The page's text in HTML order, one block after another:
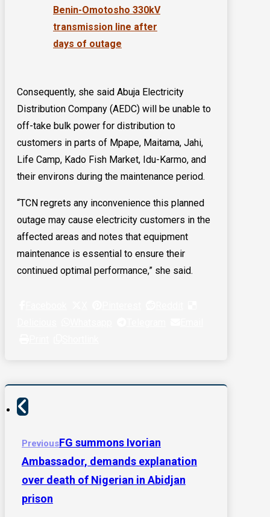
Benin-Omotosho 330kV
transmission line after
days of outage
Consequently, she said Abuja Electricity
Distribution Company (AEDC) will be unable to
off-take bulk power for distribution to
customers in parts of Mpape, Maitama, Jahi,
Life Camp, Kado Fish Market, Idu-Karmo, and
their environs during the maintenance period.
“TCN regrets any inconvenience this planned
outage may cause electricity customers in the
affected areas and notes that equipment
maintenance is essential to ensure their
continued optimal performance,” she said.
PreviousFG summons Ivorian
Ambassador, demands explanation
over death of Nigerian in Abidjan
prison